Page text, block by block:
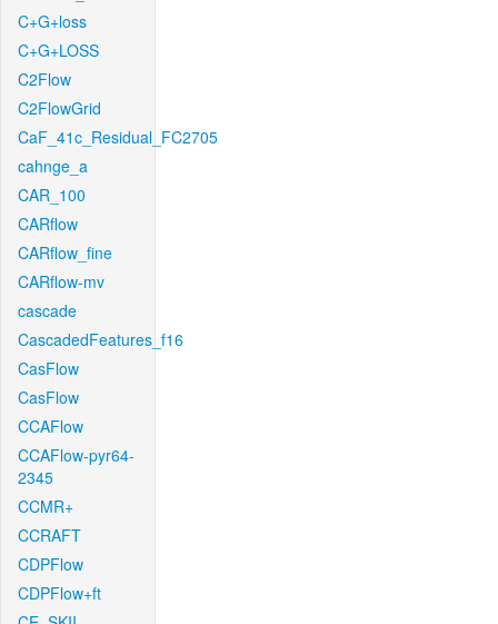
C+G+loss
C+G+LOSS
C2Flow
C2FlowGrid
CaF_41c_Residual_FC2705
cahnge_a
CAR_100
CARflow
CARflow_fine
CARflow-mv
cascade
CascadedFeatures_f16
CasFlow
CasFlow
CCAFlow
CCAFlow-pyr64-
2345
CCMR+
CCRAFT
CDPFlow
CDPFlow+ft